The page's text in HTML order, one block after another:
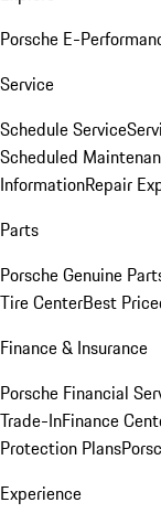
Porsche E-
Service
Schedule Service
Scheduled
InformationRepair
Parts
Porsche Genuine
Tire CenterBest
Finance & Insurance
Porsche Financial
Trade-InFinance
Protection Plans
Experience